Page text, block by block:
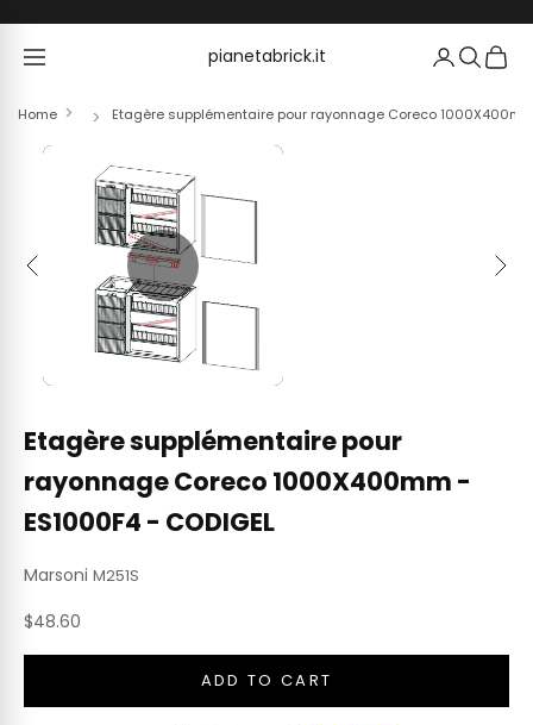
pianetabrick.it
pianetabrick.it
Home Etagère supplémentaire pour rayonnage Coreco 1000X400mm
Previous Next
Etagère supplémentaire pour
rayonnage Coreco 1000X400mm -
ES1000F4 - CODIGEL
Marsoni M251S
Sale price
$48.60
ADD TO CART